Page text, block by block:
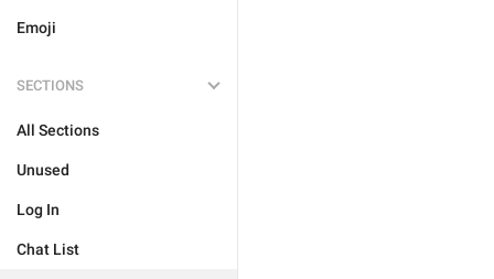
Emoji
SECTIONS
All Sections
Unused
Log In
Chat List